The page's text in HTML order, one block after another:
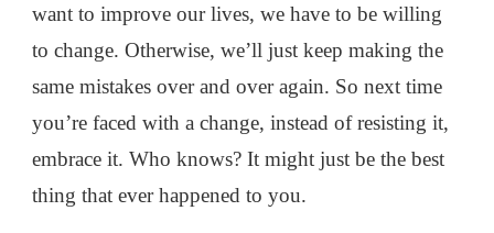
want to improve our lives, we have to be willing
to change. Otherwise, we’ll just keep making the
same mistakes over and over again. So next time
you’re faced with a change, instead of resisting it,
embrace it. Who knows? It might just be the best
thing that ever happened to you.